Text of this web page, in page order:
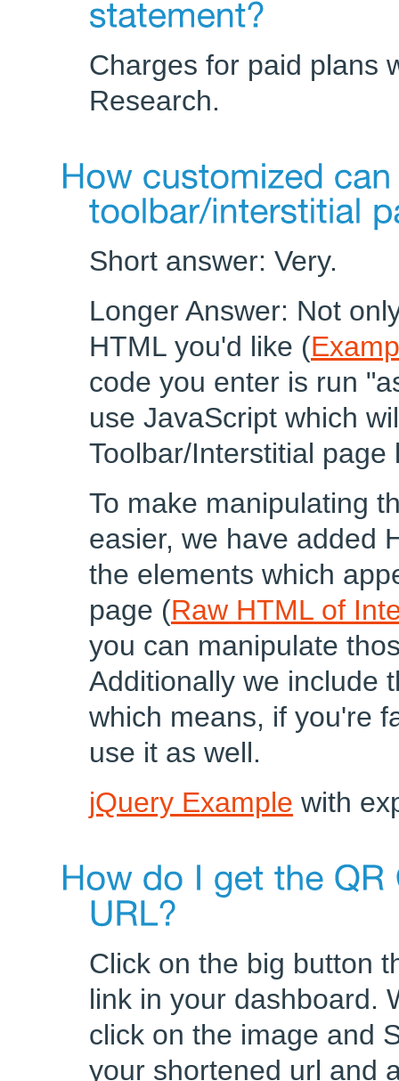
Charges for paid plans
Research.
Short answer: Very.
Longer Answer: Not
HTML you'd like (
code you enter is run
use JavaScript which
Toolbar/Interstitial page
To make manipulating
easier, we have added
the elements which
page (Raw HTML of
you can manipulate
Additionally we include
which means, if you're
use it as well.
jQuery Example with
Click on the big button
link in your dashboard.
click on the image and
your shortened url and